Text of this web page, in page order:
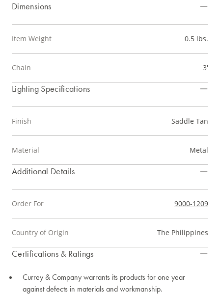
Dimensions
Item Weight 0.5 lbs.
Chain 3'
Lighting Specifications
Finish Saddle Tan
Material Metal
Additional Details
Order For 9000-1209
Country of Origin The Philippines
Certifications & Ratings
Currey & Company warrants its products for one year
against defects in materials and workmanship.